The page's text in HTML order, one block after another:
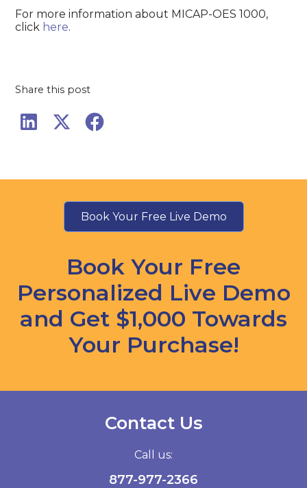
For more information about MICAP-OES 1000,
click here.
Share this post
Book Your Free Live Demo
Book Your Free
Personalized Live Demo
and Get $1,000 Towards
Your Purchase!
Contact Us
Call us:
877-977-2366